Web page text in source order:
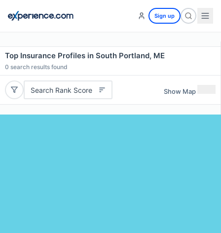
Sign up
Top Insurance Profiles in South Portland, ME
0 search results found
Search Rank Score Show Map